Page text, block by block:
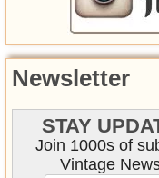
Newsletter
STAY
Join 1000s of
Vintage